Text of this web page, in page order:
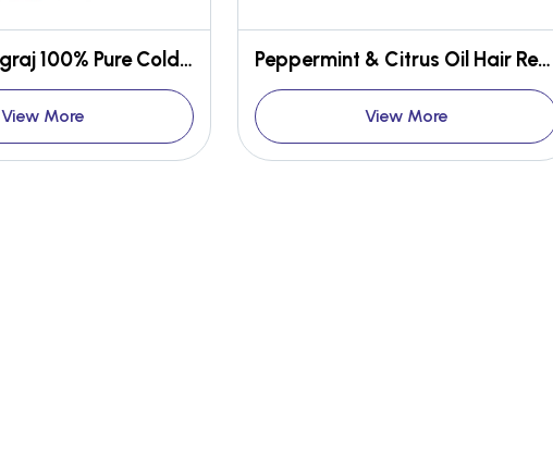
Indian Bhringraj 100% Pure Cold Pressed Oil
View More
Peppermint & Citrus Oil Hair Renewal Conditioner
View More